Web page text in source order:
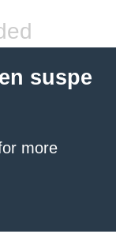
suspe
more